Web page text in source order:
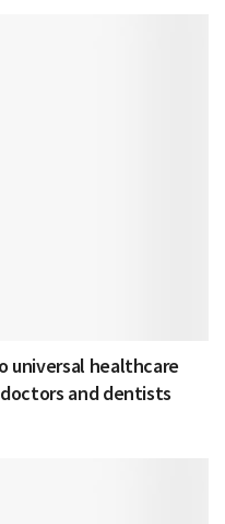
universal healthcare
and dentists